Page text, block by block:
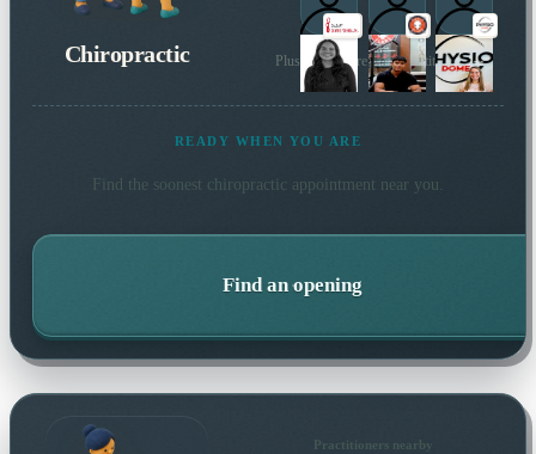
Chiropractic Plus many more local practitioners
READY WHEN YOU ARE
Find the soonest chiropractic appointment near you.
Find an opening
Practitioners nearby